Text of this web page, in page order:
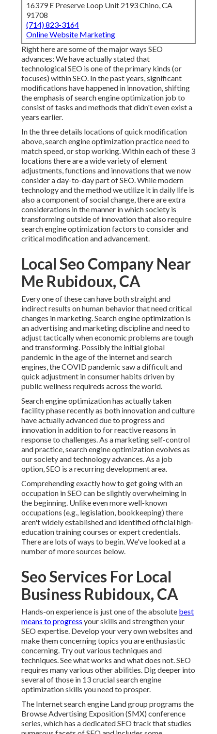
16379 E Preserve Loop Unit 2193 Chino, CA
91708
(714) 823-3164
Online Website Marketing
Right here are some of the major ways SEO
advances: We have actually stated that
technological SEO is one of the primary kinds (or
focuses) within SEO. In the past years, significant
modifications have happened in innovation, shifting
the emphasis of search engine optimization job to
consist of tasks and methods that didn't even exist a
years earlier.
In the three details locations of quick modification
above, search engine optimization practice need to
match speed, or stop working. Within each of these 3
locations there are a wide variety of element
adjustments, functions and innovations that we now
consider a day-to-day part of SEO. While modern
technology and the method we utilize it in daily life is
also a component of social change, there are extra
considerations in the manner in which society is
transforming outside of innovation that also require
search engine optimization factors to consider and
critical modification and advancement.
Local Seo Company Near
Me Rubidoux, CA
Every one of these can have both straight and
indirect results on human behavior that need critical
changes in marketing. Search engine optimization is
an advertising and marketing discipline and need to
adjust tactically when economic problems are tough
and transforming. Possibly the initial global
pandemic in the age of the internet and search
engines, the COVID pandemic saw a difficult and
quick adjustment in consumer habits driven by
public wellness requireds across the world.
Search engine optimization has actually taken
facility phase recently as both innovation and culture
have actually advanced due to progress and
innovation in addition to for reactive reasons in
response to challenges. As a marketing self-control
and practice, search engine optimization evolves as
our society and technology advances. As a job
option, SEO is a recurring development area.
Comprehending exactly how to get going with an
occupation in SEO can be slightly overwhelming in
the beginning. Unlike even more well-known
occupations (e.g., legislation, bookkeeping) there
aren't widely established and identified official high-
education training courses or expert credentials.
There are lots of ways to begin. We've looked at a
number of more sources below.
Seo Services For Local
Business Rubidoux, CA
Hands-on experience is just one of the absolute best
means to progress your skills and strengthen your
SEO expertise. Develop your very own websites and
make them concerning topics you are enthusiastic
concerning. Try out various techniques and
techniques. See what works and what does not. SEO
requires many various other abilities. Dig deeper into
several of those in 13 crucial search engine
optimization skills you need to prosper.
The Internet search engine Land group programs the
Browse Advertising Exposition (SMX) conference
series, which has a dedicated SEO track that studies